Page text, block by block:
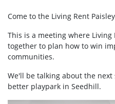
Come to the Living Rent
This is a meeting where
together to plan how to win
communities.
We'll be talking about the
better playpark in Seedhill.